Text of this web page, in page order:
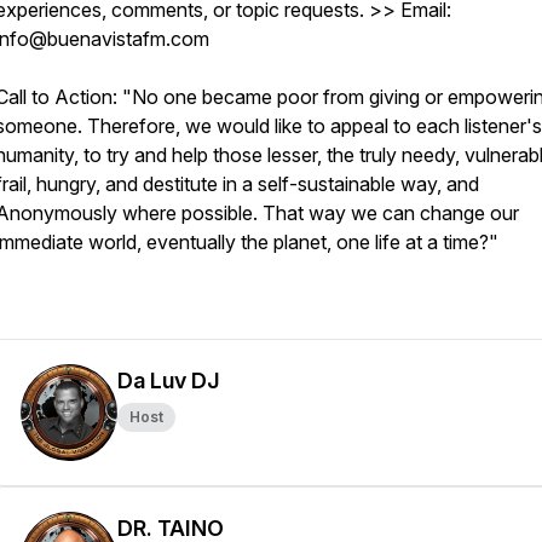
comments, or topic requests. >> Email:
to Action: "No one became poor from giving or
Therefore, we would like to appeal to each listener's
to try and help those lesser, the truly needy,
hungry, and destitute in a self-sustainable way, and
where possible. That way we can change our
world, eventually the planet, one life at a time?"
Da Luv DJ
Host
DR. TAINO